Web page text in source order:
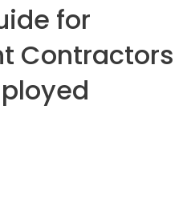
for
Contractors